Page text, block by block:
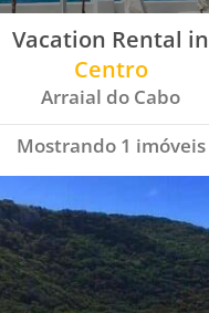
Vacation Rental in
Centro
Arraial do Cabo
Mostrando 1 imóveis